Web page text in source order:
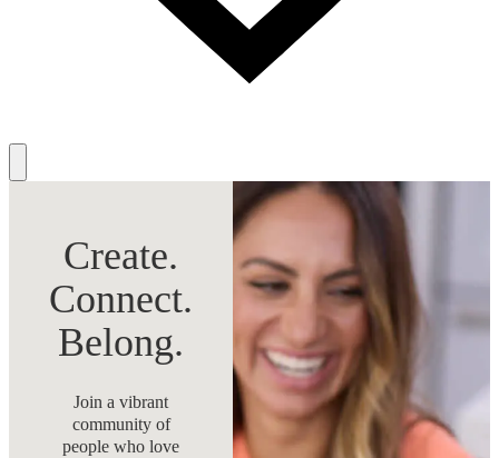
Create.
Connect.
Belong.
Join a vibrant
community of
people who love